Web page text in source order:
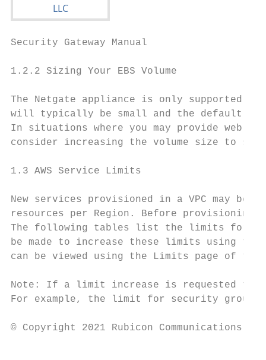
Security Gateway Manual
1.2.2 Sizing Your EBS Volume
The Netgate appliance is only supported
will typically be small and the default 8GB
In situations where you may provide web
consider increasing the volume size to
1.3 AWS Service Limits
New services provisioned in a VPC may be
resources per Region. Before provisioning
The following tables list the limits for
be made to increase these limits using
can be viewed using the Limits page of the
Note: If a limit increase is requested
For example, the limit for security groups
© Copyright 2021 Rubicon